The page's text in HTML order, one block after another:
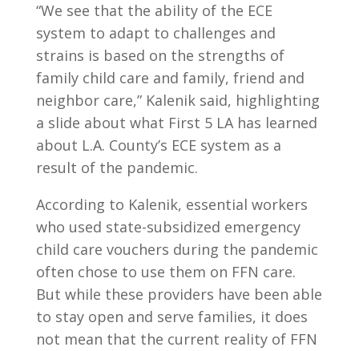
“We see that the ability of the ECE
system to adapt to challenges and
strains is based on the strengths of
family child care and family, friend and
neighbor care,” Kalenik said, highlighting
a slide about what First 5 LA has learned
about L.A. County’s ECE system as a
result of the pandemic.
According to Kalenik, essential workers
who used state-subsidized emergency
child care vouchers during the pandemic
often chose to use them on FFN care.
But while these providers have been able
to stay open and serve families, it does
not mean that the current reality of FFN